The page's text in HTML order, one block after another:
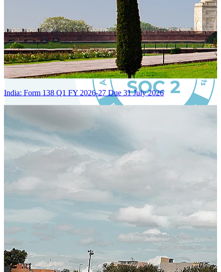
Certified Integration
Assurance of Mercans' compliance with global standards and best
SYSTEM ARCHITECTURE
India: Form 138 Q1 FY 2026-27 Due 31 July 2026